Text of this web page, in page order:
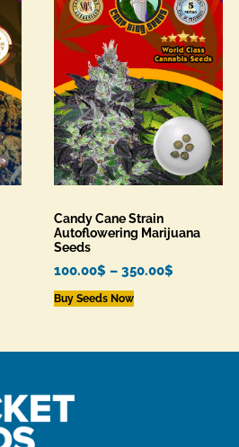
Candy Cane Strain
Autoflowering Marijuana
Seeds
100.00$ – 350.00$
Buy Seeds Now